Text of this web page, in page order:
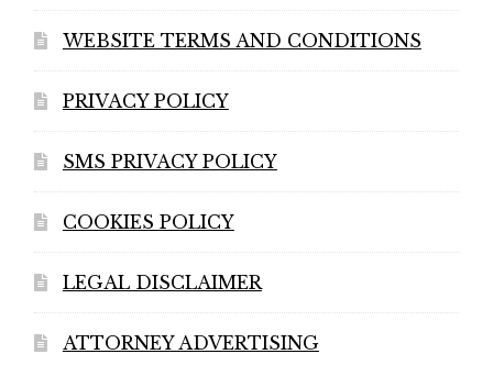
WEBSITE TERMS AND CONDITIONS
PRIVACY POLICY
SMS PRIVACY POLICY
COOKIES POLICY
LEGAL DISCLAIMER
ATTORNEY ADVERTISING